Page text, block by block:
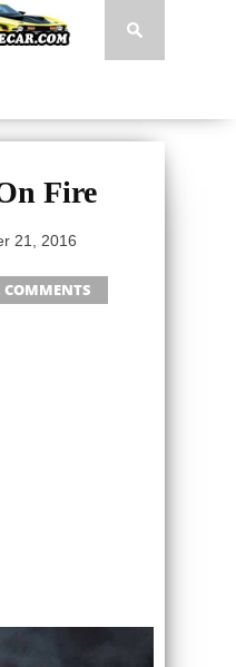
Fire
21, 2016
COMMENTS